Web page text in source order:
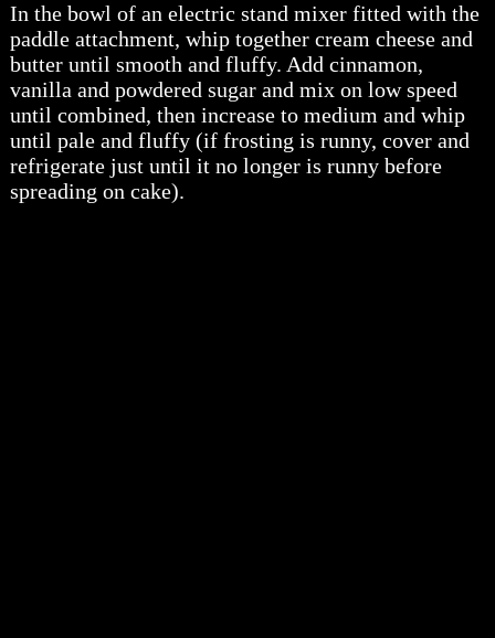
In the bowl of an electric stand mixer fitted with the
paddle attachment, whip together cream cheese and
butter until smooth and fluffy. Add cinnamon,
vanilla and powdered sugar and mix on low speed
until combined, then increase to medium and whip
until pale and fluffy (if frosting is runny, cover and
refrigerate just until it no longer is runny before
spreading on cake).